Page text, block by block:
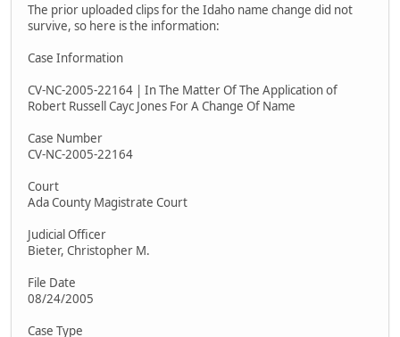
The prior uploaded clips for the Idaho name change did not
survive, so here is the information:
Case Information
CV-NC-2005-22164 | In The Matter Of The Application of
Robert Russell Cayc Jones For A Change Of Name
Case Number
CV-NC-2005-22164
Court
Ada County Magistrate Court
Judicial Officer
Bieter, Christopher M.
File Date
08/24/2005
Case Type